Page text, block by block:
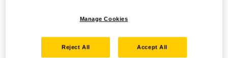
Manage Cookies
Reject All Accept All